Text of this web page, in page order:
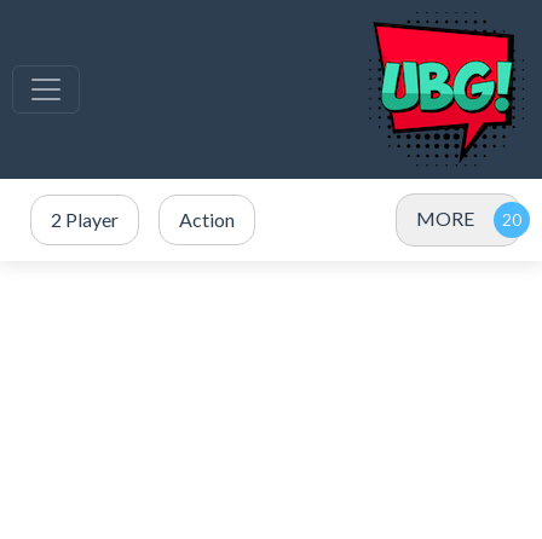
2 Player Action MORE